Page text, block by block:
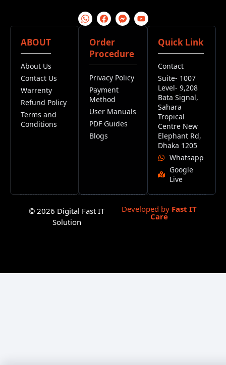
ABOUT
About Us
Contact Us
Warrenty
Refund Policy
Terms and
Conditions
Order
Procedure
Privacy Policy
Payment
Method
User Manuals
PDF Guides
Blogs
Quick Link
Contact
Suite- 1007
Level- 9,208
Bata Signal,
Sahara
Tropical
Centre New
Elephant Rd,
Dhaka 1205
Whatsapp
Google
Live
© 2026 Digital Fast IT
Solution
Developed by Fast IT
Care